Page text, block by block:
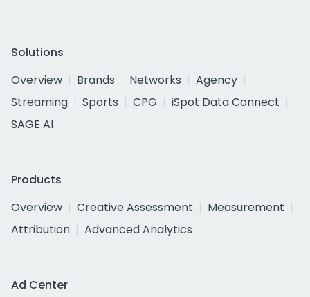
Solutions
Overview
Brands Networks
Agency
Streaming
Sports CPG
iSpot Data Connect
SAGE AI
Products
Overview
Creative Assessment
Measurement
Attribution
Advanced Analytics
Ad Center